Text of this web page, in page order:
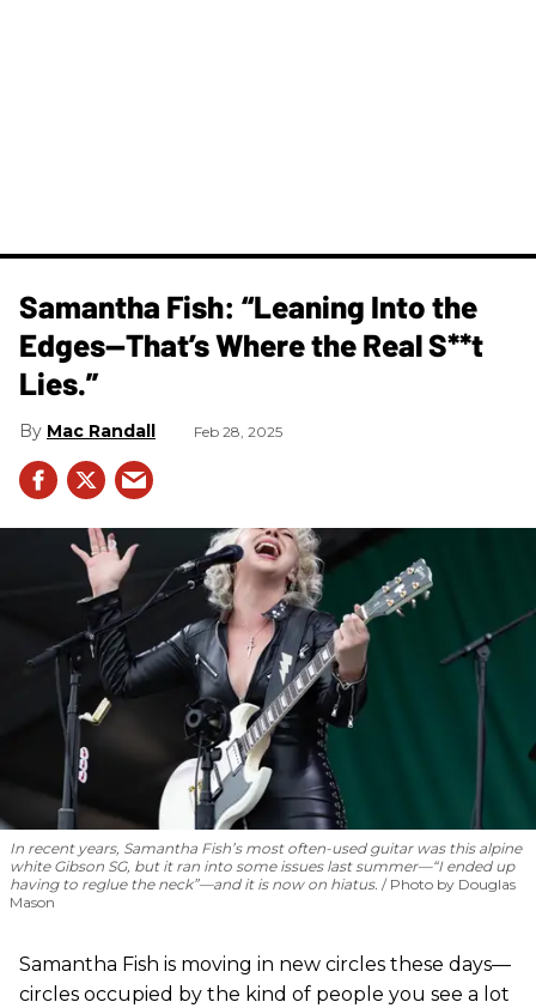
Samantha Fish: “Leaning Into the
Edges—That’s Where the Real S**t
Lies.”
Mac Randall Feb 28, 2025
In recent years, Samantha Fish’s most often-used guitar was this alpine
white Gibson SG, but it ran into some issues last summer—“I ended up
having to reglue the neck”—and it is now on hiatus.
Photo by Douglas
Mason
Samantha Fish is moving in new circles these days—
circles occupied by the kind of people you see a lot